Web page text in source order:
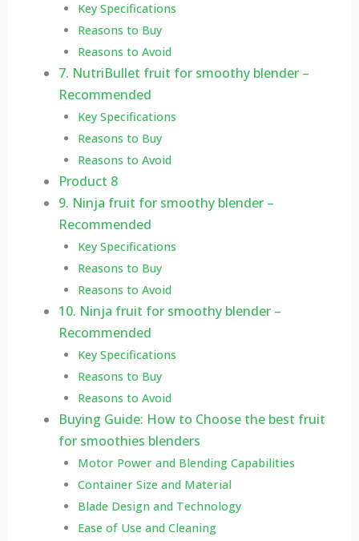
Key Specifications
Reasons to Buy
Reasons to Avoid
7. NutriBullet fruit for smoothy blender –
Recommended
Key Specifications
Reasons to Buy
Reasons to Avoid
Product 8
9. Ninja fruit for smoothy blender –
Recommended
Key Specifications
Reasons to Buy
Reasons to Avoid
10. Ninja fruit for smoothy blender –
Recommended
Key Specifications
Reasons to Buy
Reasons to Avoid
Buying Guide: How to Choose the best fruit
for smoothies blenders
Motor Power and Blending Capabilities
Container Size and Material
Blade Design and Technology
Ease of Use and Cleaning